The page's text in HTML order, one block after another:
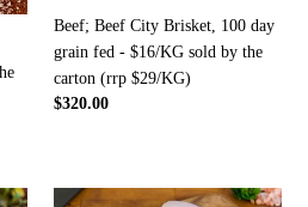
-
$16/KG
carton
Beef; Beef City Brisket, 100 day
grain fed - $16/KG sold by the
carton (rrp $29/KG)
Regular
$320.00
Chicken